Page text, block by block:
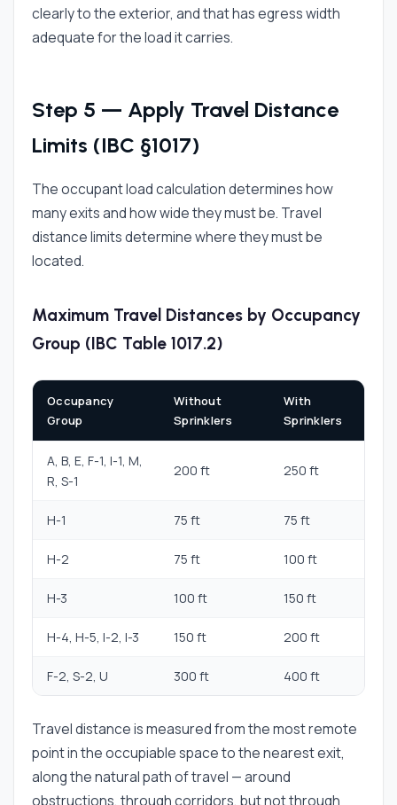
clearly to the exterior, and that has egress width
adequate for the load it carries.
Step 5 — Apply Travel Distance
Limits (IBC §1017)
The occupant load calculation determines how
many exits and how wide they must be. Travel
distance limits determine where they must be
located.
Maximum Travel Distances by Occupancy
Group (IBC Table 1017.2)
Occupancy
Group
Without
Sprinklers
With
Sprinklers
A, B, E, F-1, I-1, M,
R, S-1
200 ft 250 ft
H-1 75 ft 75 ft
H-2 75 ft 100 ft
H-3 100 ft 150 ft
H-4, H-5, I-2, I-3 150 ft 200 ft
F-2, S-2, U 300 ft 400 ft
Travel distance is measured from the most remote
point in the occupiable space to the nearest exit,
along the natural path of travel — around
obstructions, through corridors, but not through